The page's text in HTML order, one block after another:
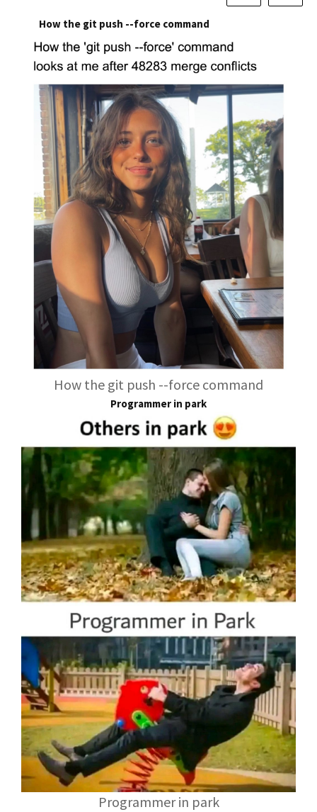
How the git push --force command
How the git push --force command
Programmer in park
Programmer in park